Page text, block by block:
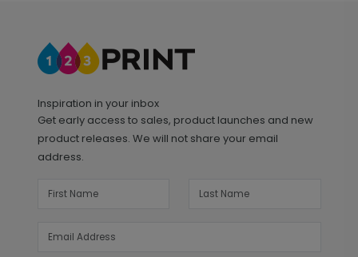
Inspiration in your inbox
Get early access to sales, product launches and new
product releases. We will not share your email
address.